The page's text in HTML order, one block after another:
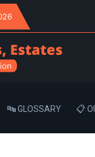
🔤 GLOSSARY 📋